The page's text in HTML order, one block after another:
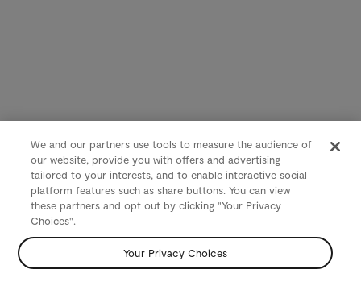
We and our partners use tools to measure the audience of
our website, provide you with offers and advertising
tailored to your interests, and to enable interactive social
platform features such as share buttons. You can view
these partners and opt out by clicking "Your Privacy
Choices".
Your Privacy Choices